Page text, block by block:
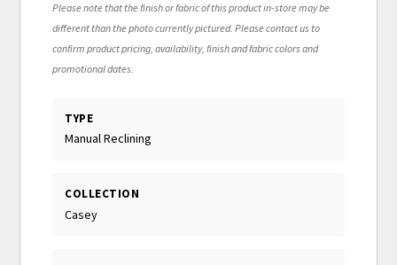
Please note that the finish or fabric of this product in-store may be
different than the photo currently pictured. Please contact us to
confirm product pricing, availability, finish and fabric colors and
promotional dates.
TYPE
Manual Reclining
COLLECTION
Casey